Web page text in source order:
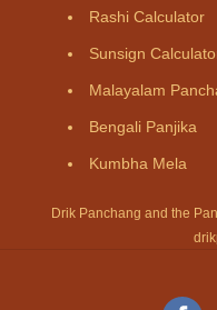
Rashi Calculator
Sunsign
Malayalam
Bengali Panjika
Kumbha Mela
Drik Panchang and the